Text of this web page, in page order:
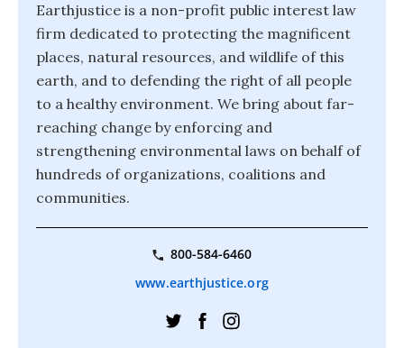
Earthjustice is a non-profit public interest law
firm dedicated to protecting the magnificent
places, natural resources, and wildlife of this
earth, and to defending the right of all people
to a healthy environment. We bring about far-
reaching change by enforcing and
strengthening environmental laws on behalf of
hundreds of organizations, coalitions and
communities.
800-584-6460
www.earthjustice.org